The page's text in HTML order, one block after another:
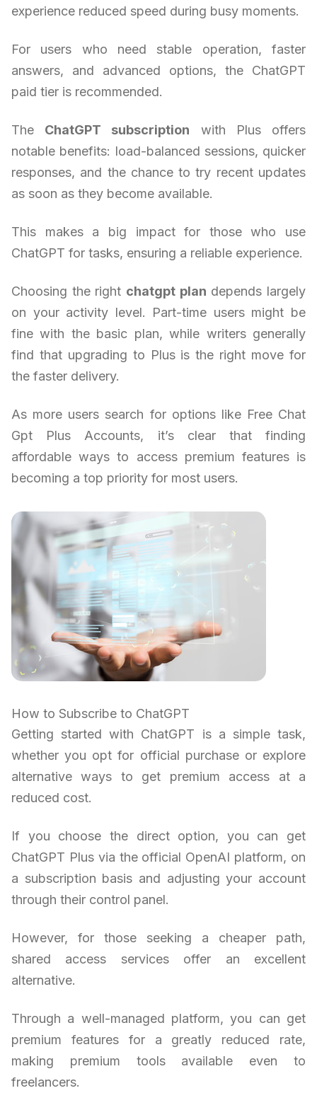
experience reduced speed during busy moments.
For users who need stable operation, faster
answers, and advanced options, the ChatGPT
paid tier is recommended.
The ChatGPT subscription with Plus offers
notable benefits: load-balanced sessions, quicker
responses, and the chance to try recent updates
as soon as they become available.
This makes a big impact for those who use
ChatGPT for tasks, ensuring a reliable experience.
Choosing the right chatgpt plan depends largely
on your activity level. Part-time users might be
fine with the basic plan, while writers generally
find that upgrading to Plus is the right move for
the faster delivery.
As more users search for options like Free Chat
Gpt Plus Accounts, it’s clear that finding
affordable ways to access premium features is
becoming a top priority for most users.
How to Subscribe to ChatGPT
Getting started with ChatGPT is a simple task,
whether you opt for official purchase or explore
alternative ways to get premium access at a
reduced cost.
If you choose the direct option, you can get
ChatGPT Plus via the official OpenAI platform, on
a subscription basis and adjusting your account
through their control panel.
However, for those seeking a cheaper path,
shared access services offer an excellent
alternative.
Through a well-managed platform, you can get
premium features for a greatly reduced rate,
making premium tools available even to
freelancers.